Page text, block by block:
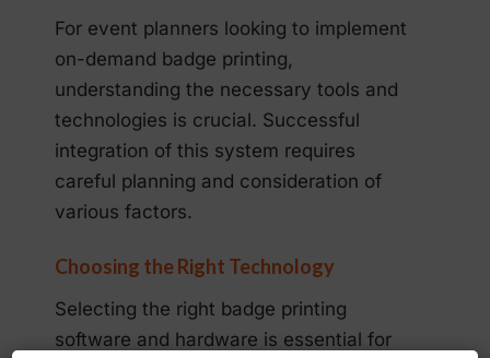
For event planners looking to implement
on-demand badge printing,
understanding the necessary tools and
technologies is crucial. Successful
integration of this system requires
careful planning and consideration of
various factors.
Choosing the Right Technology
Selecting the right badge printing
software and hardware is essential for